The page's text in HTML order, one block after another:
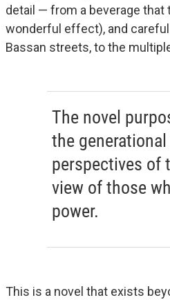
detail — from a beverage
wonderful effect), and
Bassan streets, to the
The novel
the
perspectives of
view of those
power.
This is a novel that exists